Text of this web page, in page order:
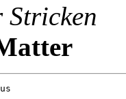
Stricken